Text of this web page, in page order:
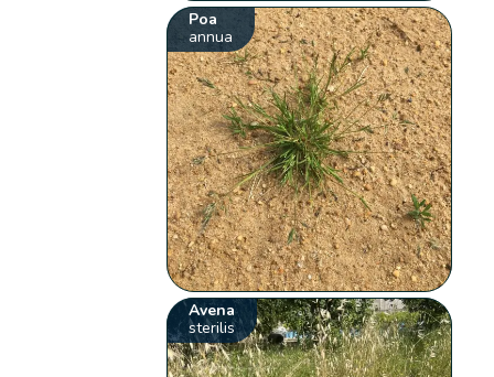
Poa
annua
Avena
sterilis